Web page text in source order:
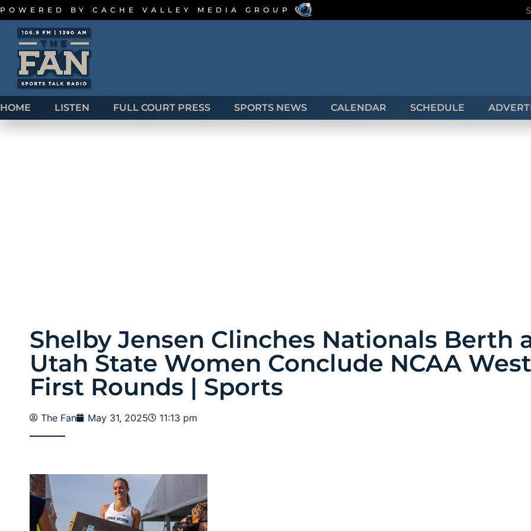
POWERED BY CACHE VALLEY MEDIA GROUP
HOME LISTEN FULL COURT PRESS SPORTS NEWS CALENDAR SCHEDULE
Shelby Jensen Clinches Nationals Berth
Utah State Women Conclude NCAA
First Rounds | Sports
The Fan May 31, 2025 11:13 pm